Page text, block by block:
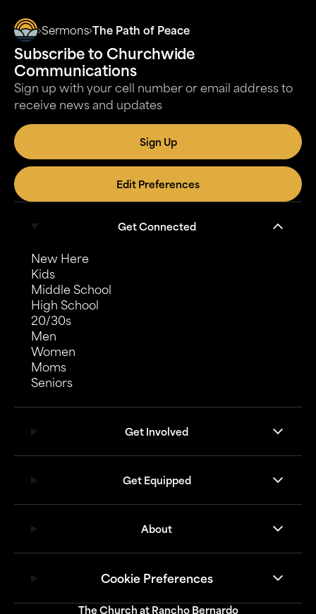
Sermons The Path of Peace
Subscribe to Churchwide
Communications
Sign up with your cell number or email address to
receive news and updates
Sign Up
Edit Preferences
Get Connected
New Here
Kids
Middle School
High School
20/30s
Men
Women
Moms
Seniors
Get Involved
Get Equipped
About
Cookie Preferences
The Church at Rancho Bernardo